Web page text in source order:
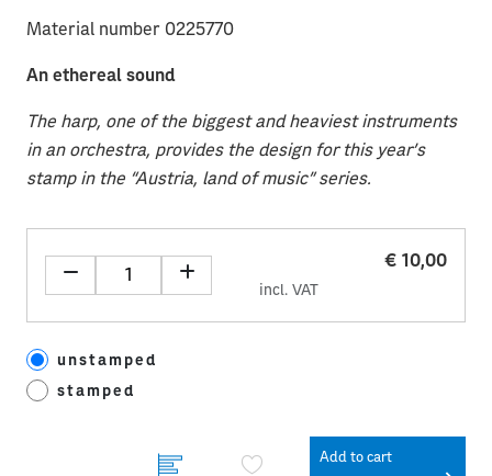
Material number 0225770
An ethereal sound
The harp, one of the biggest and heaviest instruments
in an orchestra, provides the design for this year’s
stamp in the “Austria, land of music” series.
€ 10,00
incl. VAT
unstamped
stamped
Add to cart